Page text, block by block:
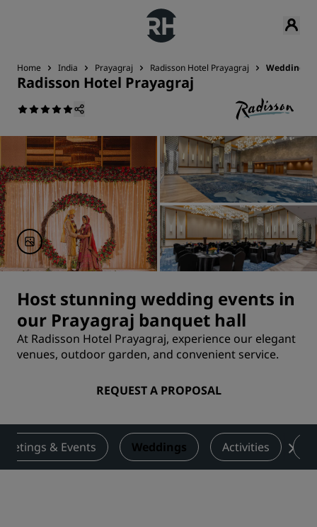
Home India Prayagraj Radisson Hotel Prayagraj Weddings
Radisson Hotel Prayagraj
Host stunning wedding events in
our Prayagraj banquet hall
At Radisson Hotel Prayagraj, experience our elegant
venues, outdoor garden, and convenient service.
REQUEST A PROPOSAL
& Events Weddings Activities